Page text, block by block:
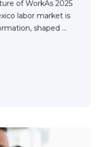
of WorkAs 2025
labor market is
shaped ...